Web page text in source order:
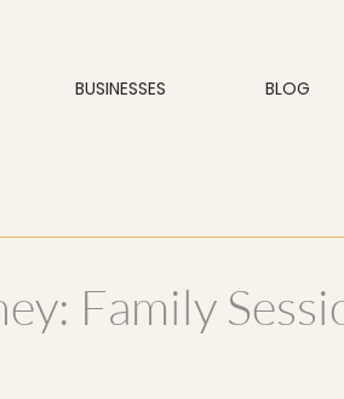
BUSINESSES BLOG
Family